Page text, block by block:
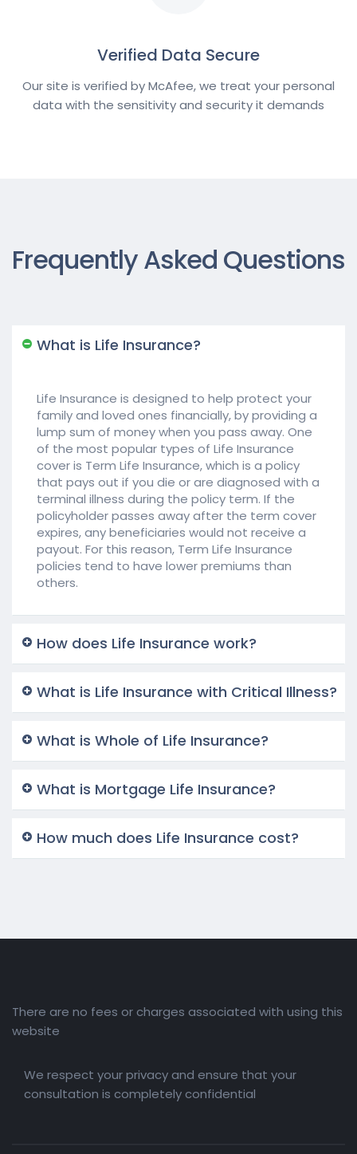
Verified Data Secure
Our site is verified by McAfee, we treat your personal
data with the sensitivity and security it demands
Frequently Asked Questions
What is Life Insurance?
Life Insurance is designed to help protect your
family and loved ones financially, by providing a
lump sum of money when you pass away. One
of the most popular types of Life Insurance
cover is Term Life Insurance, which is a policy
that pays out if you die or are diagnosed with a
terminal illness during the policy term. If the
policyholder passes away after the term cover
expires, any beneficiaries would not receive a
payout. For this reason, Term Life Insurance
policies tend to have lower premiums than
others.
How does Life Insurance work?
What is Life Insurance with Critical Illness?
What is Whole of Life Insurance?
What is Mortgage Life Insurance?
How much does Life Insurance cost?
There are no fees or charges associated with using this
website
We respect your privacy and ensure that your
consultation is completely confidential